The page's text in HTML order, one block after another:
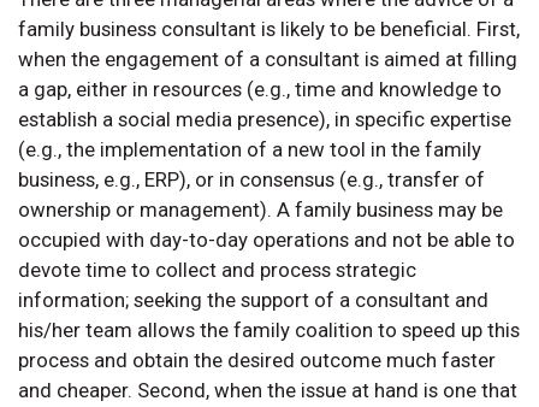
family business consultant is likely to be beneficial. First,
when the engagement of a consultant is aimed at filling
a gap, either in resources (e.g., time and knowledge to
establish a social media presence), in specific expertise
(e.g., the implementation of a new tool in the family
business, e.g., ERP), or in consensus (e.g., transfer of
ownership or management). A family business may be
occupied with day-to-day operations and not be able to
devote time to collect and process strategic
information; seeking the support of a consultant and
his/her team allows the family coalition to speed up this
process and obtain the desired outcome much faster
and cheaper. Second, when the issue at hand is one that